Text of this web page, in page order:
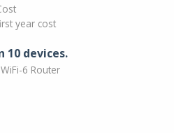
year cost
10 devices.
6 Router